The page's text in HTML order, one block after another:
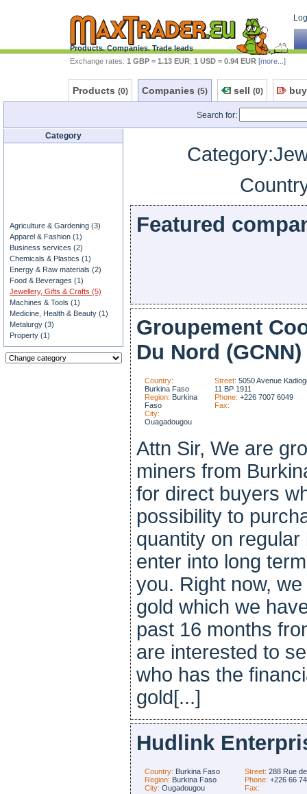
Products. Companies. Trade leads
Exchange rates: 1 GBP = 1.13 EUR; 1 USD = 0.94 EUR [more...]
Products (0) Companies (5) sell (0)
Search for:
Category
Agriculture & Gardening (3)
Apparel & Fashion (1)
Business services (2)
Chemicals & Plastics (1)
Energy & Raw materials (2)
Food & Beverages (1)
Jewellery, Gifts & Crafts (5)
Machines & Tools (1)
Medicine, Health & Beauty (1)
Metalurgy (3)
Property (1)
Featured
Groupement
Du Nord (GCNN)
Country:
Burkina Faso
Region: Burkina
Faso
City:
Ouagadougou
Street: 5050 Avenue
11 BP 1911
Phone: +226 7007 6049
Fax:
Attn Sir, We are
miners from
for direct buyers
possibility to
quantity on
enter into long
you. Right now,
gold which we
past 16 months
are interested to
who has the
gold[...]
Hudlink
Country: Burkina Faso
Region: Burkina Faso
City: Ougadougou
Street: 288 Rue
Phone: +226 66
Fax: